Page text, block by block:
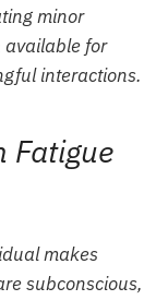
minor
available for
interactions.
Fatigue
makes
subconscious,